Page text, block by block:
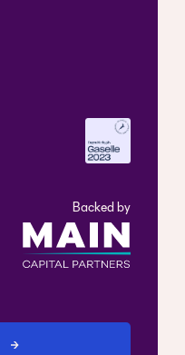
Backed by